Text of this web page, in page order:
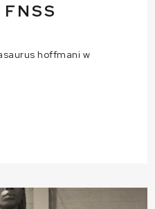
hoffmani w